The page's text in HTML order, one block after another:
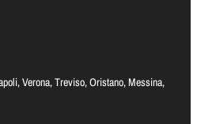
Verona, Treviso, Oristano, Messina,